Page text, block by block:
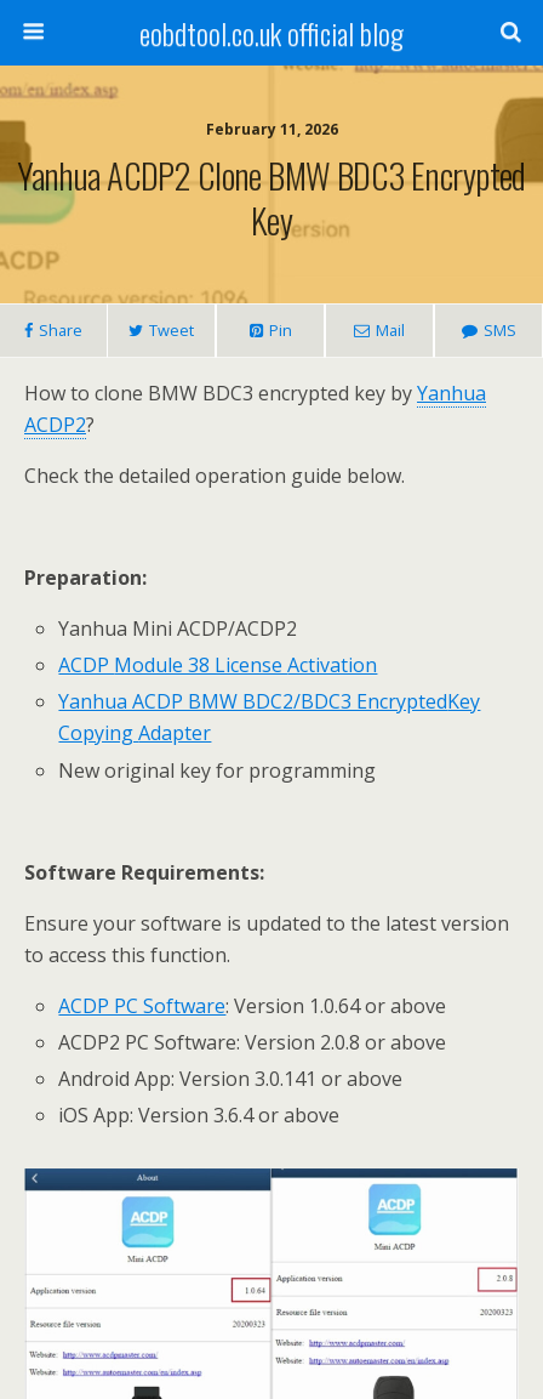
eobdtool.co.uk official blog
February 11, 2026
Yanhua ACDP2 Clone BMW BDC3 Encrypted
Key
Share Tweet Pin Mail SMS
How to clone BMW BDC3 encrypted key byYanhua
ACDP2?
Check the detailed operation guide below.
Preparation:
Yanhua Mini ACDP/ACDP2
ACDP Module 38 LicenseActivation
Yanhua ACDP BMW BDC2/BDC3 EncryptedKey
CopyingAdapter
New original key for programming
Software Requirements:
Ensure your software is updated to the latest version
to access this function.
ACDP PC Software: Version 1.0.64 or above
ACDP2 PC Software: Version 2.0.8 or above
Android App: Version 3.0.141 or above
iOS App: Version 3.6.4 or above